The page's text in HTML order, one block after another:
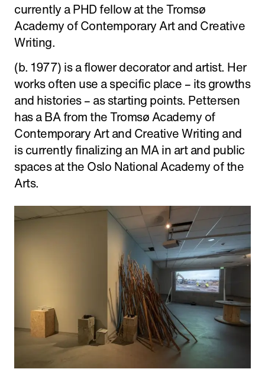
currently a PHD fellow at the Tromsø
Academy of Contemporary Art and Creative
Writing.
(b. 1977) is a flower decorator and artist. Her
works often use a specific place – its growths
and histories – as starting points. Pettersen
has a BA from the Tromsø Academy of
Contemporary Art and Creative Writing and
is currently finalizing an MA in art and public
spaces at the Oslo National Academy of the
Arts.